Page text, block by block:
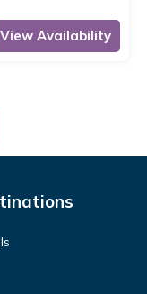
View Availability